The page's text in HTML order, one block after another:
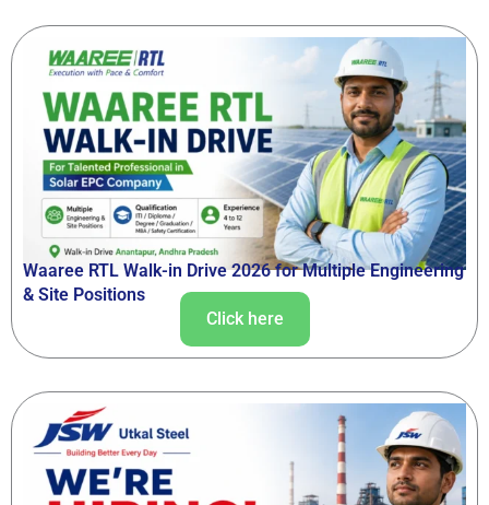
Waaree RTL Walk-in Drive 2026 for Multiple Engineering
& Site Positions
Click here